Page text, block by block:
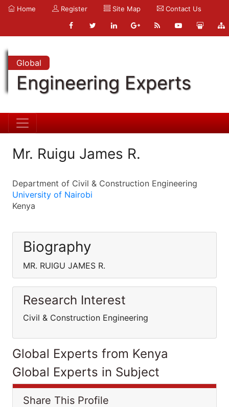
Home Register Site Map Contact Us
Global
Engineering Experts
Mr. Ruigu James R.
Department of Civil & Construction Engineering
University of Nairobi
Kenya
Biography
MR. RUIGU JAMES R.
Research Interest
Civil & Construction Engineering
Global Experts from Kenya
Global Experts in Subject
Share This Profile